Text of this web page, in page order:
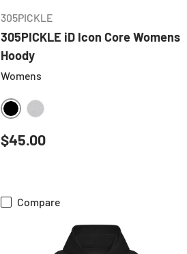
305PICKLE
305PICKLE iD Icon Core Womens
Hoody
Womens
BLACK
Regular price
$45.00
Compare